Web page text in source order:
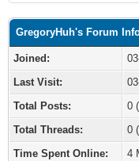
GregoryHuh's Forum
Joined:
Last Visit:
Total Posts:
0
Total Threads:
0
Time Spent Online:
4